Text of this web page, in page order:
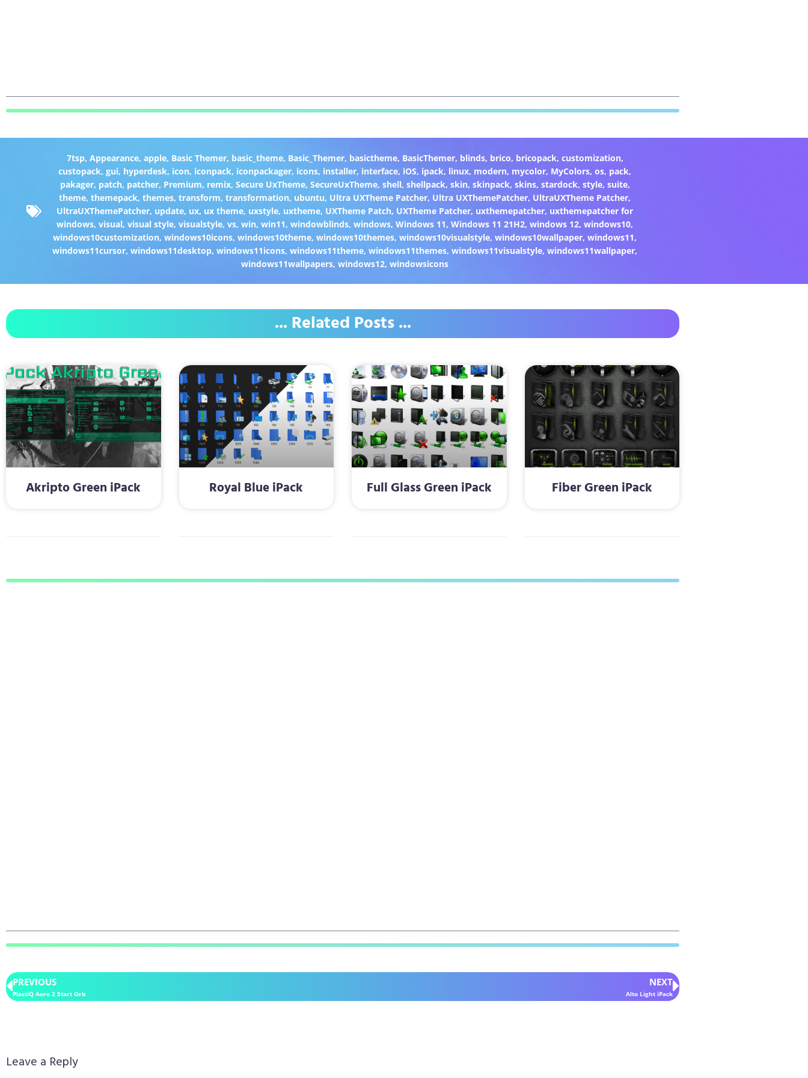
7tsp, Appearance, apple, Basic Themer, basic_theme, Basic_Themer, basictheme, BasicThemer, blinds, brico, bricopack, customization,
custopack,gui, hyperdesk, icon, iconpack, iconpackager, icons, installer, interface, iOS, ipack, linux, modern, mycolor, MyColors,os, pack,
pakager, patch, patcher, Premium, remix, Secure UxTheme, SecureUxTheme, shell, shellpack, skin, skinpack, skins, stardock, style, suite,
theme,themepack,themes,transform,transformation, ubuntu, Ultra UXTheme Patcher, Ultra UXThemePatcher, UltraUXTheme Patcher,
UltraUXThemePatcher, update, ux, ux theme, uxstyle, uxtheme, UXTheme Patch, UXTheme Patcher, uxthemepatcher, uxthemepatcher for
windows,visual,visual style,visualstyle,vs,win,win11,windowblinds,windows,Windows 11,Windows 11 21H2,windows 12,windows10,
windows10customization,windows10icons,windows10theme,windows10themes,windows10visualstyle,windows10wallpaper,windows11,
windows11cursor,windows11desktop,windows11icons,windows11theme,windows11themes,windows11visualstyle,windows11wallpaper,
windows11wallpapers,windows12,windowsicons
... Related Posts ...
Akripto Green iPack Royal Blue iPack Full Glass Green iPack Fiber Green iPack
PREVIOUS
PlastiQ Aero 2 Start Orb
NEXT
Alto Light iPack
Leave a Reply